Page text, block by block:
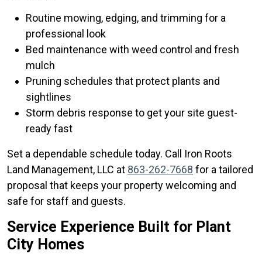
Routine mowing, edging, and trimming for a
professional look
Bed maintenance with weed control and fresh
mulch
Pruning schedules that protect plants and
sightlines
Storm debris response to get your site guest-
ready fast
Set a dependable schedule today. Call Iron Roots
Land Management, LLC at 863-262-7668 for a tailored
proposal that keeps your property welcoming and
safe for staff and guests.
Service Experience Built for Plant
City Homes